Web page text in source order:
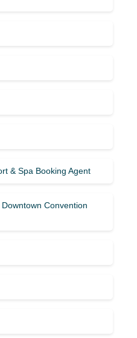
& Spa Booking Agent
Convention